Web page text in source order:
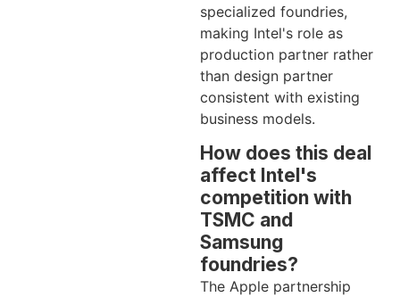
specialized foundries,
making Intel's role as
production partner rather
than design partner
consistent with existing
business models.
How does this deal
affect Intel's
competition with
TSMC and
Samsung
foundries?
The Apple partnership